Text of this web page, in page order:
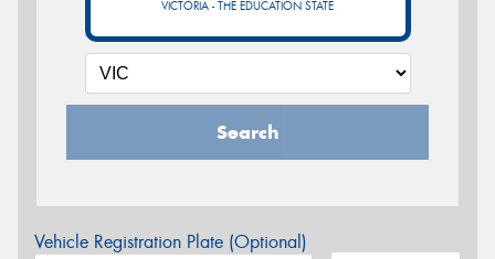
VICTORIA - THE EDUCATION STATE
Search
Vehicle Registration Plate (Optional)